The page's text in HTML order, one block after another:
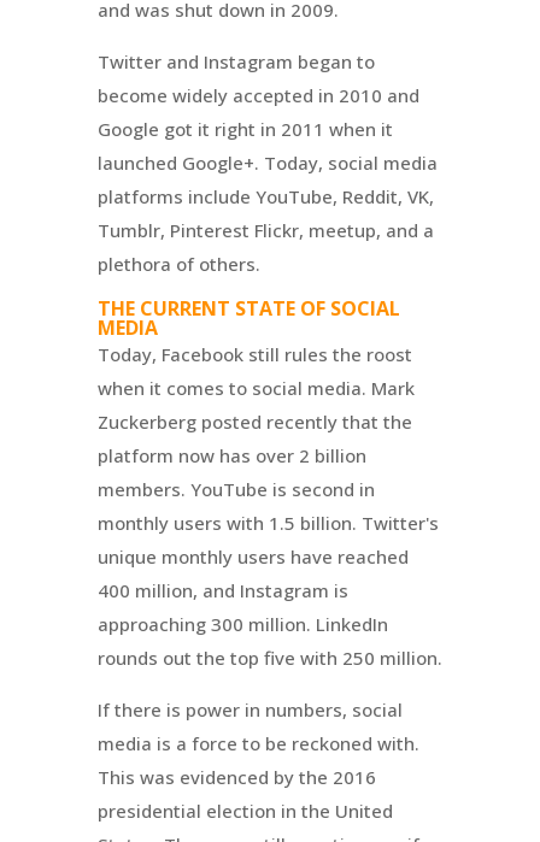
and was shut down in 2009.
Twitter and Instagram began to
become widely accepted in 2010 and
Google got it right in 2011 when it
launched Google+. Today, social media
platforms include YouTube, Reddit, VK,
Tumblr, Pinterest Flickr, meetup, and a
plethora of others.
THE CURRENT STATE OF SOCIAL
MEDIA
Today, Facebook still rules the roost
when it comes to social media. Mark
Zuckerberg posted recently that the
platform now has over 2 billion
members. YouTube is second in
monthly users with 1.5 billion. Twitter's
unique monthly users have reached
400 million, and Instagram is
approaching 300 million. LinkedIn
rounds out the top five with 250 million.
If there is power in numbers, social
media is a force to be reckoned with.
This was evidenced by the 2016
presidential election in the United